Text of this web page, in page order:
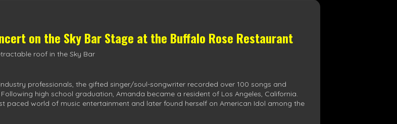
on the Sky Bar Stage at the Buffalo Rose Restaurant
roof in the Sky Bar
professionals, the gifted singer/soul-songwriter recorded over 100 songs and
high school graduation, Amanda became a resident of Los Angeles, California.
paced world of music entertainment and later found herself on American Idol among the